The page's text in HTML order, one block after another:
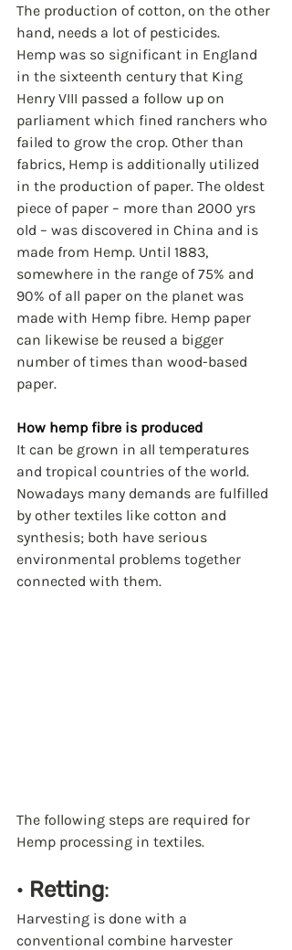
The production of cotton, on the other
hand, needs a lot of pesticides.
Hemp was so significant in England
in the sixteenth century that King
Henry VIII passed a follow up on
parliament which fined ranchers who
failed to grow the crop. Other than
fabrics, Hemp is additionally utilized
in the production of paper. The oldest
piece of paper – more than 2000 yrs
old – was discovered in China and is
made from Hemp. Until 1883,
somewhere in the range of 75% and
90% of all paper on the planet was
made with Hemp fibre. Hemp paper
can likewise be reused a bigger
number of times than wood-based
paper.
How hemp fibre is produced
It can be grown in all temperatures
and tropical countries of the world.
Nowadays many demands are fulfilled
by other textiles like cotton and
synthesis; both have serious
environmental problems together
connected with them.
The following steps are required for
Hemp processing in textiles.
· Retting:
Harvesting is done with a
conventional combine harvester